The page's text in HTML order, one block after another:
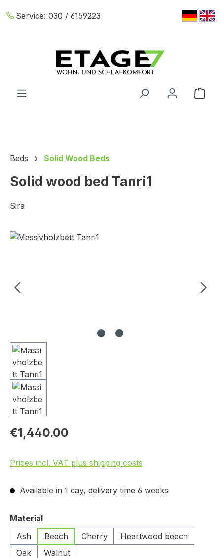
Skip to main content
Service: 030 / 6159223
Beds Solid Wood Beds
Solid wood bed Tanri1
Sira
Skip image gallery
€1,440.00
Prices incl. VAT plus shipping costs
Available in 1 day, delivery time 6 weeks
Select
Material
Ash
Beech Cherry
Heartwood beech
Oak
Walnut